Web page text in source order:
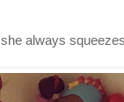
always